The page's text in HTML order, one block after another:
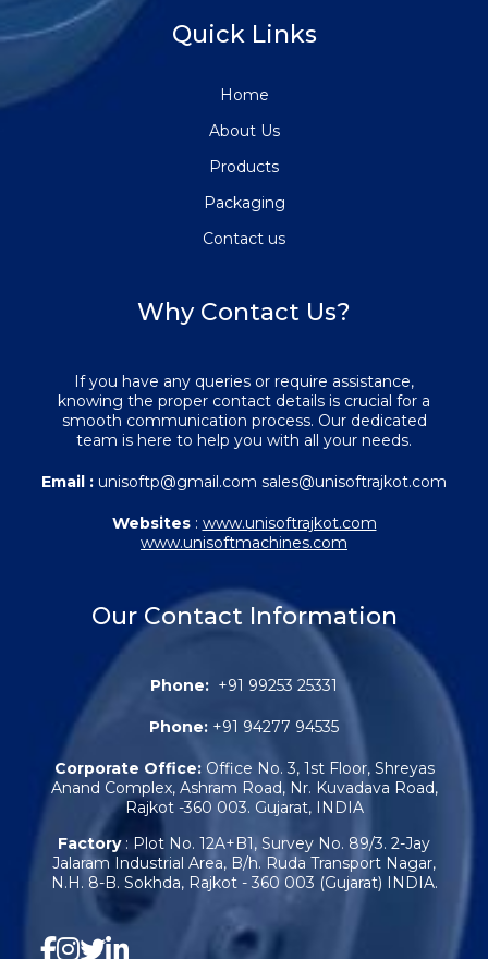
Quick Links
Home
About Us
Products
Packaging
Contact us
Why Contact Us?
If you have any queries or require assistance,
knowing the proper contact details is crucial for a
smooth communication process. Our dedicated
team is here to help you with all your needs.
Email : unisoftp@gmail.com sales@unisoftrajkot.com
Websites: www.unisoftrajkot.com
www.unisoftmachines.com
Our Contact Information
Phone: +91 99253 25331
Phone: +91 94277 94535
Corporate Office: Office No. 3, 1st Floor, Shreyas
Anand Complex, Ashram Road, Nr. Kuvadava Road,
Rajkot -360 003. Gujarat, INDIA
Factory: Plot No. 12A+B1, Survey No. 89/3. 2-Jay
Jalaram Industrial Area, B/h. Ruda Transport Nagar,
N.H. 8-B. Sokhda, Rajkot - 360 003 (Gujarat) INDIA.